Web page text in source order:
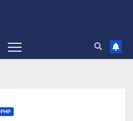
PHP